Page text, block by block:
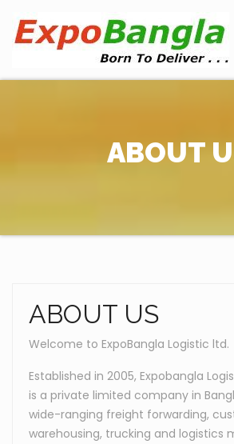
content
ABOUT
ABOUT US
Welcome to ExpoBangla Logistic ltd.
Established in 2005, Expobangla
is a private limited company in
wide-ranging freight forwarding,
warehousing, trucking and logistics